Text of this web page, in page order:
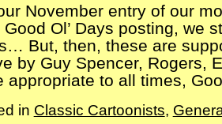
November entry of our
Good Ol’ Days posting, we
But, then, these are
by Guy Spencer, Rogers,
appropriate to all times,
in Classic Cartoonists,